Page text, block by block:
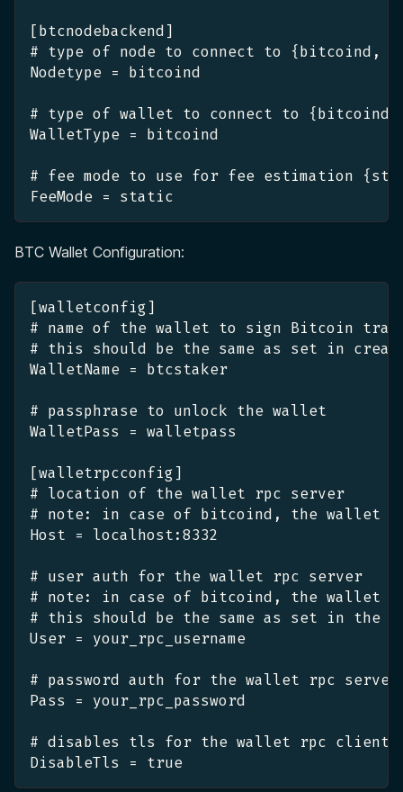
[btcnodebackend]
# type of node to connect to {bitcoind,
Nodetype = bitcoind
# type of wallet to connect to
WalletType = bitcoind
# fee mode to use for fee estimation
FeeMode = static
BTC Wallet Configuration:
[walletconfig]
# name of the wallet to sign Bitcoin
# this should be the same as set in
WalletName = btcstaker
# passphrase to unlock the wallet
WalletPass = walletpass
[walletrpcconfig]
# location of the wallet rpc server
# note: in case of bitcoind, the wallet
Host = localhost:8332
# user auth for the wallet rpc server
# note: in case of bitcoind, the wallet
# this should be the same as set in the
User = your_rpc_username
# password auth for the wallet rpc
Pass = your_rpc_password
# disables tls for the wallet rpc client
DisableTls = true